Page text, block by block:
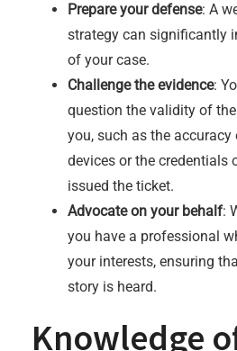
Prepare your defense: A
strategy can significantly
of your case.
Challenge the evidence:
question the validity of
you, such as the
devices or the credentials
issued the ticket.
Advocate on your behalf:
you have a professional
your interests, ensuring
story is heard.
Knowledge